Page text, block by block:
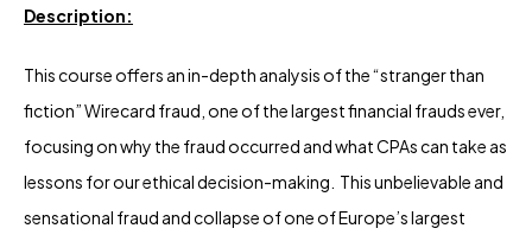
Description:
This course offers an in-depth analysis of the “stranger than
fiction” Wirecard fraud, one of the largest financial frauds ever,
focusing on why the fraud occurred and what CPAs can take as
lessons for our ethical decision-making. This unbelievable and
sensational fraud and collapse of one of Europe’s largest